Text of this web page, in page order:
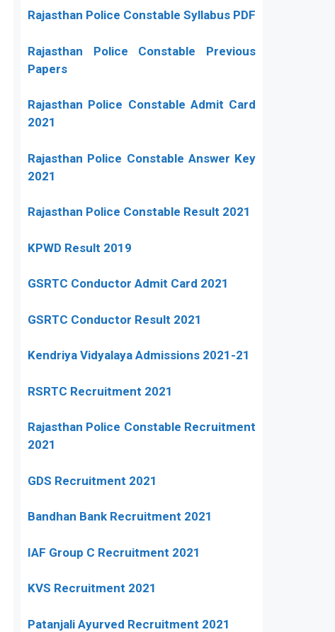
Rajasthan Police Constable Syllabus PDF
Rajasthan Police Constable Previous
Papers
Rajasthan Police Constable Admit Card
2021
Rajasthan Police Constable Answer Key
2021
Rajasthan Police Constable Result 2021
KPWD Result 2019
GSRTC Conductor Admit Card 2021
GSRTC Conductor Result 2021
Kendriya Vidyalaya Admissions 2021-21
RSRTC Recruitment 2021
Rajasthan Police Constable Recruitment
2021
GDS Recruitment 2021
Bandhan Bank Recruitment 2021
IAF Group C Recruitment 2021
KVS Recruitment 2021
Patanjali Ayurved Recruitment 2021